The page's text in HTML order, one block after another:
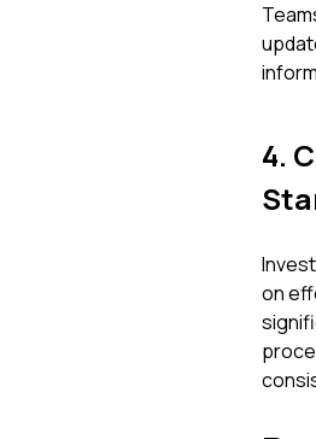
4.
on